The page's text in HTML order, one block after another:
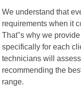
We understand that
requirements when it
That"s why we
specifically for each
technicians will
recommending the
range.